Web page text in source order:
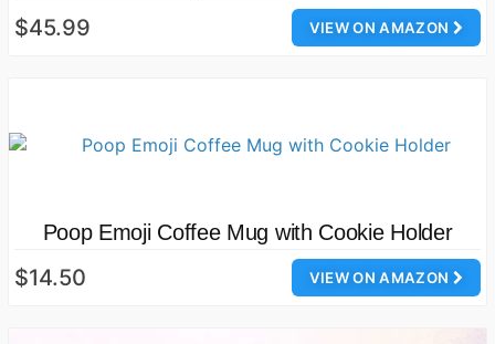
VIEW ON AMAZON
$45.99
Poop Emoji Coffee Mug with Cookie Holder
VIEW ON AMAZON
$14.50